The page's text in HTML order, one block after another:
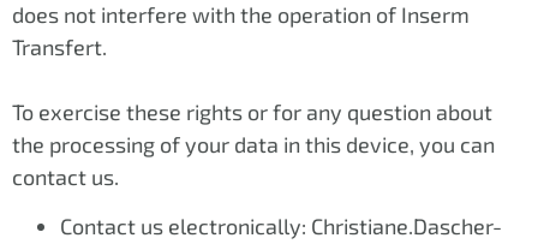
does not interfere with the operation of Inserm
Transfert.
To exercise these rights or for any question about
the processing of your data in this device, you can
contact us.
Contact us electronically: Christiane.Dascher-